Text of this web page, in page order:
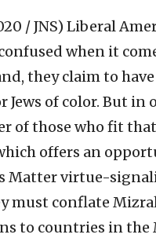
/ JNS) Liberal
when it
they claim to
Jews of color. But in
of those who fit
offers an
Matter virtue-
must conflate
to countries in the